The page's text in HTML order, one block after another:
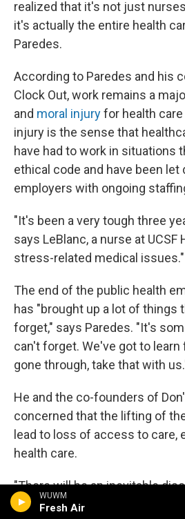
WUWM
Fresh Air
realized that it's not just
it's actually the entire health
Paredes.
According to Paredes and his
Clock Out, work remains a
and moral injuryfor health care
injury is the sense that
have had to work in situations
ethical code and have been let
employers with ongoing
"It's been a very tough three
says LeBlanc, a nurse at UCSF
stress-related medical issues."
The end of the public health
has "brought up a lot of things
forget," says Paredes. "It's
can't forget. We've got to
gone through, take that with
He and the co-founders of
concerned that the lifting of
lead to loss of access to care,
health care.
"There will be an inevitable
mental health services for